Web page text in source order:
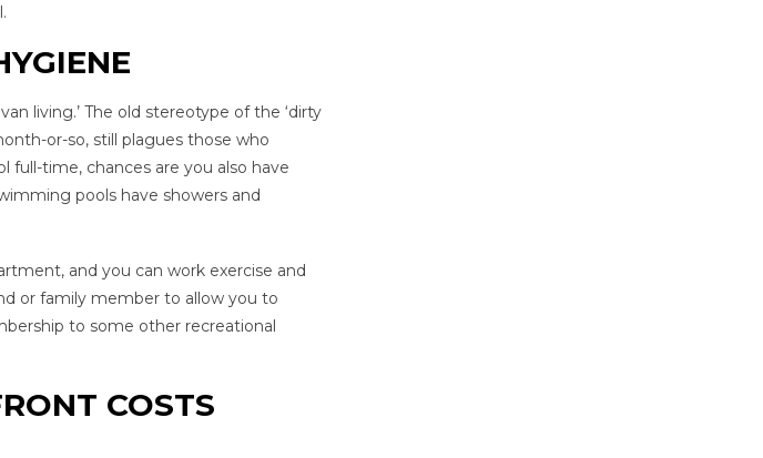
living.’ The old stereotype of the ‘dirty
or-so, still plagues those who
full-time, chances are you also have
pools have showers and
and you can work exercise and
or family member to allow you to
to some other recreational
COSTS